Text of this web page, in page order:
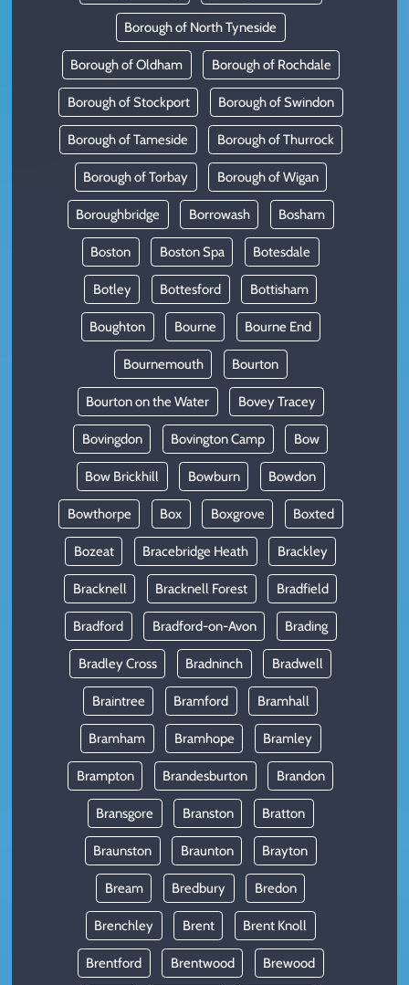
Borough of North Tyneside
Borough of Oldham Borough of Rochdale
Borough of Stockport Borough of Swindon
Borough of Tameside Borough of Thurrock
Borough of Torbay Borough of Wigan
Boroughbridge Borrowash Bosham
Boston Boston Spa Botesdale
Botley Bottesford Bottisham
Boughton Bourne Bourne End
Bournemouth Bourton
Bourton on the Water Bovey Tracey
Bovingdon Bovington Camp Bow
Bow Brickhill Bowburn Bowdon
Bowthorpe Box Boxgrove Boxted
Bozeat Bracebridge Heath Brackley
Bracknell Bracknell Forest Bradfield
Bradford Bradford-on-Avon Brading
Bradley Cross Bradninch Bradwell
Braintree Bramford Bramhall
Bramham Bramhope Bramley
Brampton Brandesburton Brandon
Bransgore Branston Bratton
Braunston Braunton Brayton
Bream Bredbury Bredon
Brenchley Brent Brent Knoll
Brentford Brentwood Brewood